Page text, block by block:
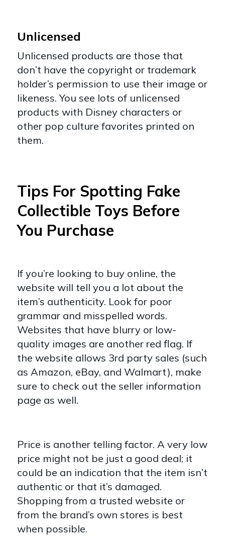
Unlicensed
Unlicensed products are those that
don’t have the copyright or trademark
holder’s permission to use their image or
likeness. You see lots of unlicensed
products with Disney characters or
other pop culture favorites printed on
them.
Tips For Spotting Fake
Collectible Toys Before
You Purchase
If you’re looking to buy online, the
website will tell you a lot about the
item’s authenticity. Look for poor
grammar and misspelled words.
Websites that have blurry or low-
quality images are another red flag. If
the website allows 3rd party sales (such
as Amazon, eBay, and Walmart), make
sure to check out the seller information
page as well.
Price is another telling factor. A very low
price might not be just a good deal; it
could be an indication that the item isn’t
authentic or that it’s damaged.
Shopping from a trusted website or
from the brand’s own stores is best
when possible.